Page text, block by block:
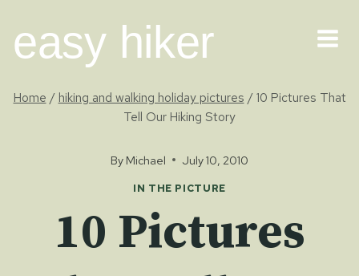
content
easy hiker
Home / hiking and walking holiday pictures / 10 Pictures That
Tell Our Hiking Story
By Michael July 10, 2010
IN THE PICTURE
10 Pictures